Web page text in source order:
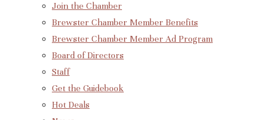
Join the Chamber
Brewster Chamber Member Benefits
Brewster Chamber Member Ad Program
Board of Directors
Staff
Get the Guidebook
Hot Deals